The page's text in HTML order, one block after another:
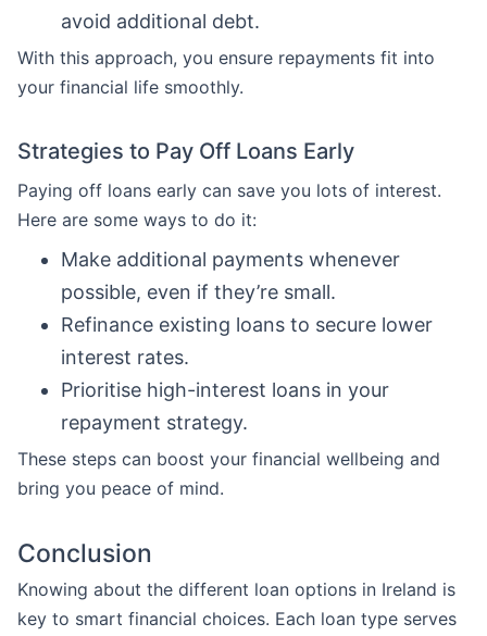
avoid additional debt.
With this approach, you ensure repayments fit into
your financial life smoothly.
Strategies to Pay Off Loans Early
Paying off loans early can save you lots of interest.
Here are some ways to do it:
Make additional payments whenever
possible, even if they’re small.
Refinance existing loans to secure lower
interest rates.
Prioritise high-interest loans in your
repayment strategy.
These steps can boost your financial wellbeing and
bring you peace of mind.
Conclusion
Knowing about the different loan options in Ireland is
key to smart financial choices. Each loan type serves